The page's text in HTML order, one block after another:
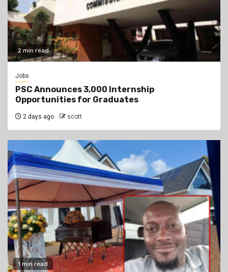
2 min read
Jobs
PSC Announces 3,000 Internship
Opportunities for Graduates
2 days ago scott
1 min read